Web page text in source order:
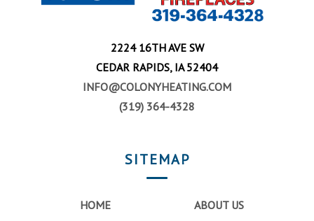
2224 16TH AVE SW
CEDAR RAPIDS, IA 52404
INFO@COLONYHEATING.COM
(319) 364-4328
SITEMAP
HOME
ABOUT US